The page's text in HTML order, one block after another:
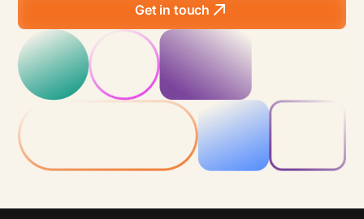
Get in touch